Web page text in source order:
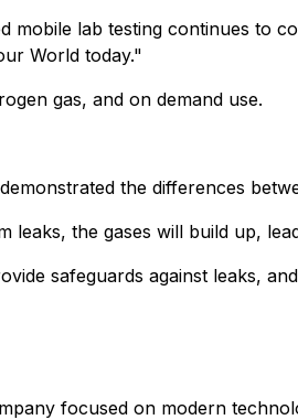
mobile lab testing continues to
World today."
gas, and on demand use.
the differences
leaks, the gases will build up,
safeguards against leaks,
focused on modern